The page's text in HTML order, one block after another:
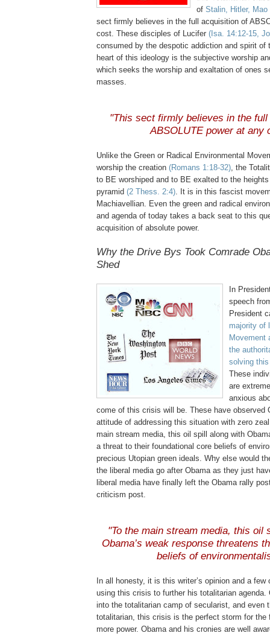
of Stalin, Hitler, Mao
sect firmly believes in the full acquisition of
cost. These disciples of Lucifer (Isa. 14:12-15,
consumed by the despotic addiction and spirit of
heart of this ideology is the subjective worship
which seeks the worship and exaltation of ones
masses.
"This sect firmly believes in the
ABSOLUTE power at any
Unlike the Green or Radical Environmental
worship the creation (Romans 1:18-32), the
to BE worshiped and to BE exalted to the
pyramid (2 Thess. 2:4). It is in this fascist
Machiavellian. Even the green and radical
and agenda of today takes a back seat to this
acquisition of absolute power.
Why the Drive Bys Took Comrade
Shed
In
speech
President
majority of
Movement
the
solving
These
are
anxious
come of this crisis will be. These have observed
attitude of addressing this situation with zero
main stream media, this oil spill along with
a threat to their foundational core beliefs of
precious Utopian green ideals. Why else would
the liberal media go after Obama as they just
liberal media have finally left the Obama rally
criticism post.
"To the main stream media, this oil
Obama’s weak response threatens
beliefs of
In all honesty, it is this writer’s opinion and a
using this crisis to further his totalitarian agenda.
into the totalitarian camp of secularist, and even
totalitarian, this crisis is the perfect storm for the
more power. Obama and his cronies are well